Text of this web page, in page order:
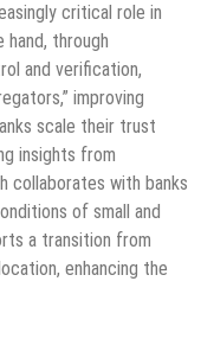
critical role in
hand, through
and verification,
improving
scale their trust
insights from
collaborates with banks
of small and
a transition from
enhancing the